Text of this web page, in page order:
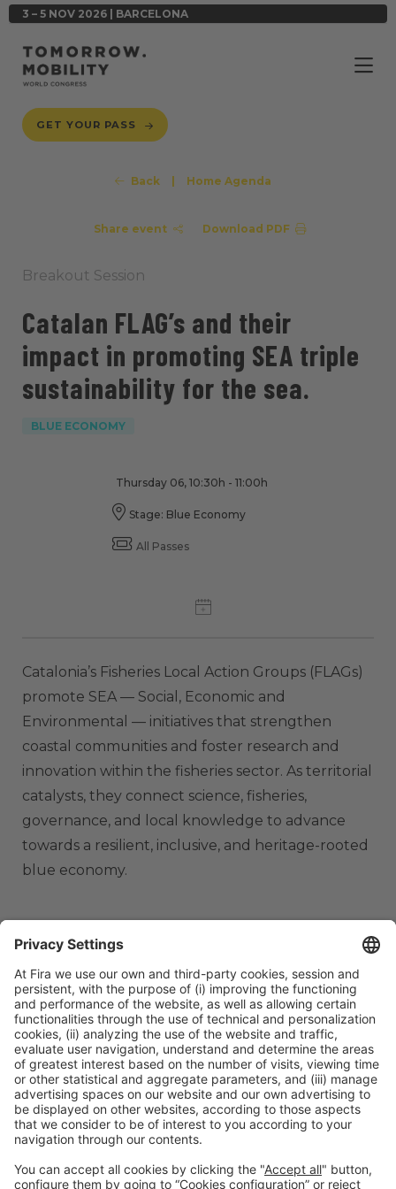
3 – 5 NOV 2026 | BARCELONA
GET YOUR PASS
Back Home Agenda
Share event Download PDF
Breakout Session
Catalan FLAG’s and their
impact in promoting SEA triple
sustainability for the sea.
BLUE ECONOMY
Thursday 06, 10:30h - 11:00h
Stage: Blue Economy
All Passes
Catalonia’s Fisheries Local Action Groups (FLAGs)
promote SEA — Social, Economic and
Environmental — initiatives that strengthen
coastal communities and foster research and
innovation within the fisheries sector. As territorial
catalysts, they connect science, fisheries,
governance, and local knowledge to advance
towards a resilient, inclusive, and heritage-rooted
blue economy.
ORGANIZERS